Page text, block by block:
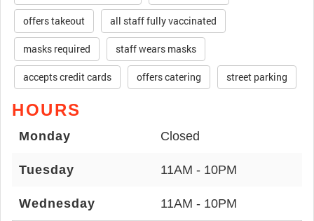
offers takeout all staff fully vaccinated
masks required staff wears masks
accepts credit cards offers catering street parking
HOURS
Monday Closed
Tuesday 11AM - 10PM
Wednesday 11AM - 10PM